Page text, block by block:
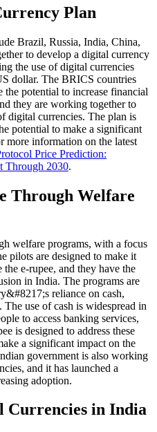
Plan
Brazil, Russia, India, China,
to develop a digital currency
the use of digital currencies
dollar. The BRICS countries
potential to increase financial
they are working together to
digital currencies. The plan is
potential to make a significant
more information on the latest
Price Prediction:
Through 2030.
Through Welfare
welfare programs, with a focus
pilots are designed to make it
the e-rupee, and they have the
in India. The programs are
reliance on cash,
use of cash is widespread in
to access banking services,
is designed to address these
a significant impact on the
government is also working
and it has launched a
adoption.
Currencies in India